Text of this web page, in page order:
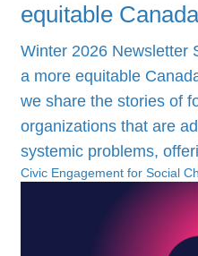
equitable Canada
Winter 2026 Newsletter
a more equitable
we share the stories of
organizations that are
systemic problems,
Civic Engagement for Social